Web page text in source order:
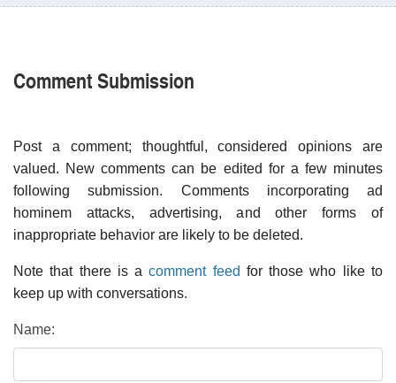
Comment Submission
Post a comment; thoughtful, considered opinions are
valued. New comments can be edited for a few minutes
following submission. Comments incorporating ad
hominem attacks, advertising, and other forms of
inappropriate behavior are likely to be deleted.
Note that there is acomment feed for those who like to
keep up with conversations.
Name: